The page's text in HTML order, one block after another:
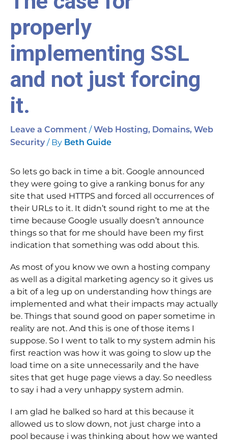
properly
implementing SSL
and not just forcing
it.
Leave a Comment / Web Hosting, Domains, Web
Security / By Beth Guide
So lets go back in time a bit. Google announced
they were going to give a ranking bonus for any
site that used HTTPS and forced all occurrences of
their URLs to it. It didn’t sound right to me at the
time because Google usually doesn’t announce
things so that for me should have been my first
indication that something was odd about this.
As most of you know we own a hosting company
as well as a digital marketing agency so it gives us
a bit of a leg up on understanding how things are
implemented and what their impacts may actually
be. Things that sound good on paper sometime in
reality are not. And this is one of those items I
suppose. So I went to talk to my system admin his
first reaction was how it was going to slow up the
load time on a site unnecessarily and the have
sites that get huge page views a day. So needless
to say i had a very unhappy system admin.
I am glad he balked so hard at this because it
allowed us to slow down, not just charge into a
pool because i was thinking about how we wanted